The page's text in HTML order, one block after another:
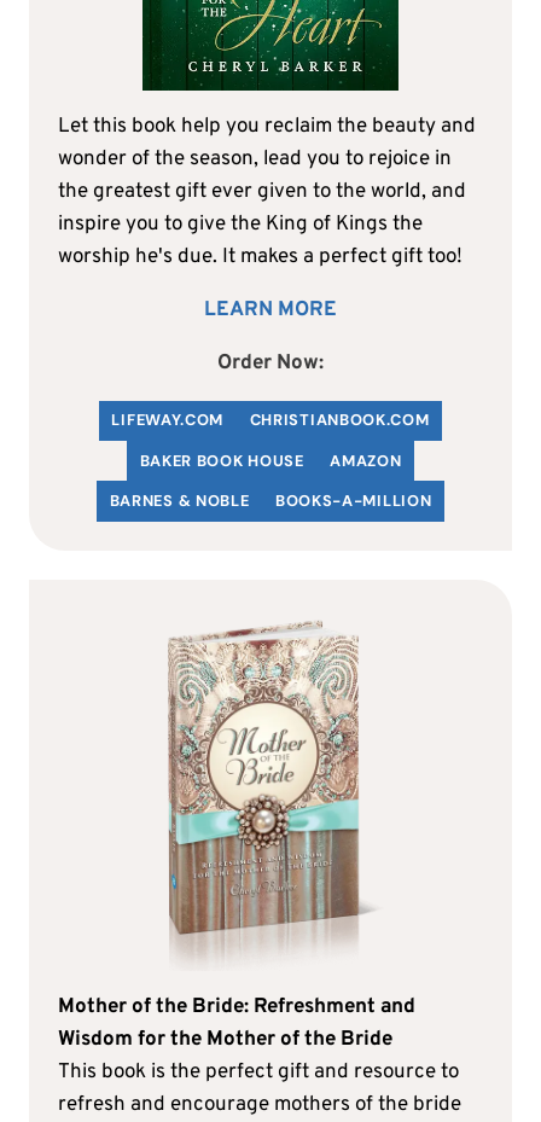
Let this book help you reclaim the beauty and
wonder of the season, lead you to rejoice in
the greatest gift ever given to the world, and
inspire you to give the King of Kings the
worship he's due. It makes a perfect gift too!
LEARN MORE
Order Now:
LIFEWAY.COM CHRISTIANBOOK.COM
BAKER BOOK HOUSE
AMAZON
BARNES & NOBLE
BOOKS-A-MILLION
Mother of the Bride: Refreshment and
Wisdom for the Mother of the Bride
This book is the perfect gift and resource to
refresh and encourage mothers of the bride